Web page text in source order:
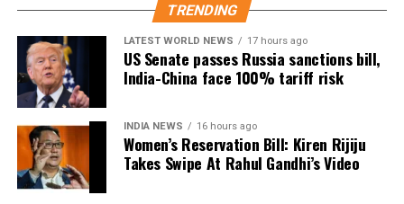
Other changes under consideration
Apart from increasing the role of board examination
scores, the panel is also examining several other
These include aligning entrance examinations more
closely with school syllabi to reduce students’
TRENDING
LATEST WORLD NEWS 17 hours ago
US Senate passes Russia sanctions bill,
India-China face 100% tariff risk
INDIA NEWS 16 hours ago
Women’s Reservation Bill: Kiren Rijiju
Takes Swipe At Rahul Gandhi’s Video